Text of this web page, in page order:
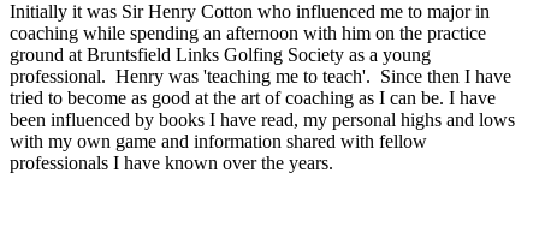
Initially it was Sir Henry Cotton who influenced me to major in
coaching while spending an afternoon with him on the practice
ground at Bruntsfield Links Golfing Society as a young
professional. Henry was 'teaching me to teach'. Since then I have
tried to become as good at the art of coaching as I can be. I have
been influenced by books I have read, my personal highs and lows
with my own game and information shared with fellow
professionals I have known over the years.